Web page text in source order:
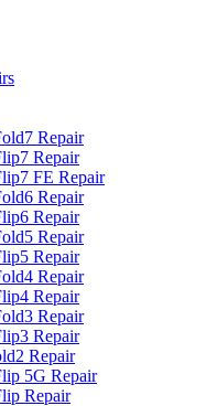
Repair
Repair
FE Repair
Repair
Repair
Repair
Repair
Repair
Repair
Repair
Repair
Repair
5G Repair
Repair